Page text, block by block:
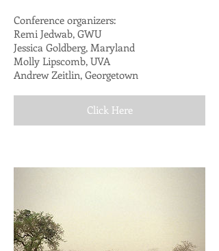
Conference organizers:
Remi Jedwab, GWU
Jessica Goldberg, Maryland
Molly Lipscomb, UVA
Andrew Zeitlin, Georgetown
Click Here